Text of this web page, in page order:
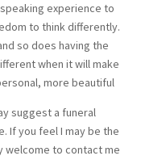
experience to
to think differently.
so does having the
when it will make
more beautiful
suggest a funeral
If you feel I may be the
welcome to contact me